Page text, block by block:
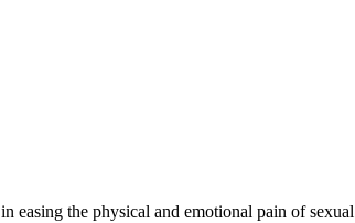
the physical and emotional pain of